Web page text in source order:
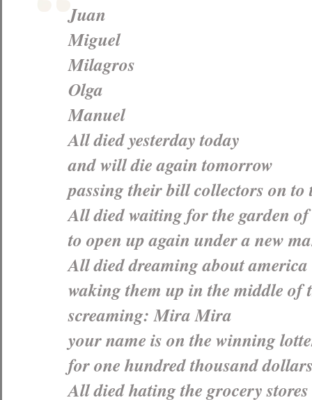
Juan
Miguel
Milagros
Olga
Manuel
All died yesterday today
and will die again tomorrow
passing their bill collectors on
All died waiting for the garden of
to open up again under a new
All died dreaming about america
waking them up in the middle of
screaming: Mira Mira
your name is on the winning
for one hundred thousand
All died hating the grocery stores